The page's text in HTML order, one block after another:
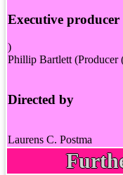
Executive producer
)
Phillip Bartlett (Producer
Directed by
Laurens C. Postma